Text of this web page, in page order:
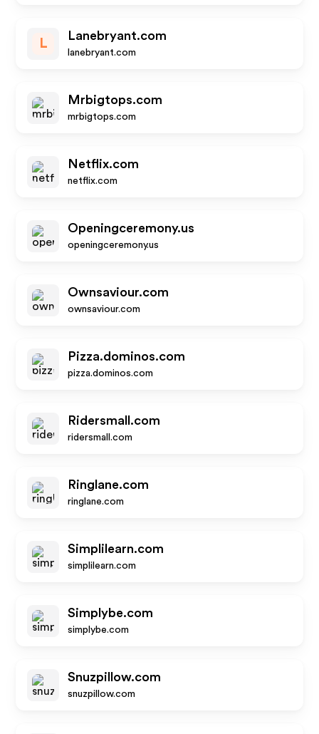
L
Lanebryant.com
lanebryant.com
Mrbigtops.com
mrbigtops.com
Netflix.com
netflix.com
Openingceremony.us
openingceremony.us
Ownsaviour.com
ownsaviour.com
Pizza.dominos.com
pizza.dominos.com
Ridersmall.com
ridersmall.com
Ringlane.com
ringlane.com
Simplilearn.com
simplilearn.com
Simplybe.com
simplybe.com
Snuzpillow.com
snuzpillow.com